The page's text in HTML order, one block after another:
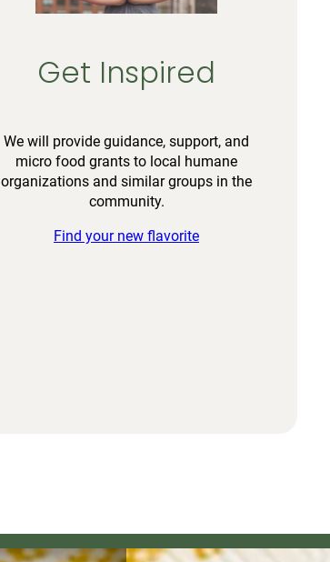
Get Inspired
We will provide guidance, support, and
micro food grants to local humane
organizations and similar groups in the
community.
Find your new flavorite